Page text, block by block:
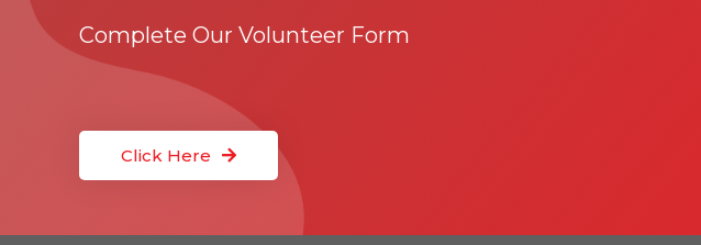
Complete Our Volunteer Form
Click Here